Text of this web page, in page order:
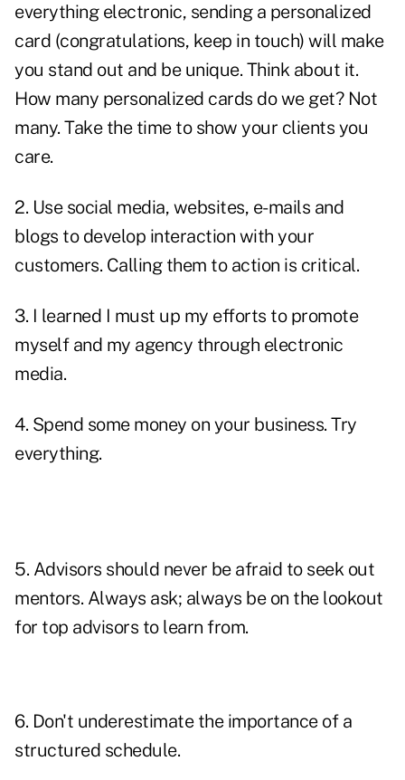
everything electronic, sending a personalized
card (congratulations, keep in touch) will make
you stand out and be unique. Think about it.
How many personalized cards do we get? Not
many. Take the time to show your clients you
care.
2. Use social media, websites, e-mails and
blogs to develop interaction with your
customers. Calling them to action is critical.
3. I learned I must up my efforts to promote
myself and my agency through electronic
media.
4. Spend some money on your business. Try
everything.
5. Advisors should never be afraid to seek out
mentors. Always ask; always be on the lookout
for top advisors to learn from.
6. Don't underestimate the importance of a
structured schedule.